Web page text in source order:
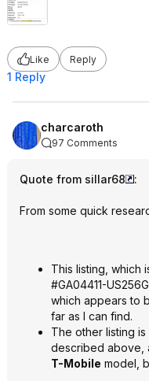
Like Reply
1 Reply
charcaroth
97 Comments
Quote from sillar68 :
From some quick
This listing, which
#GA04411-
which appears to
far as I can find.
The other listing
described above,
T-Mobile model,